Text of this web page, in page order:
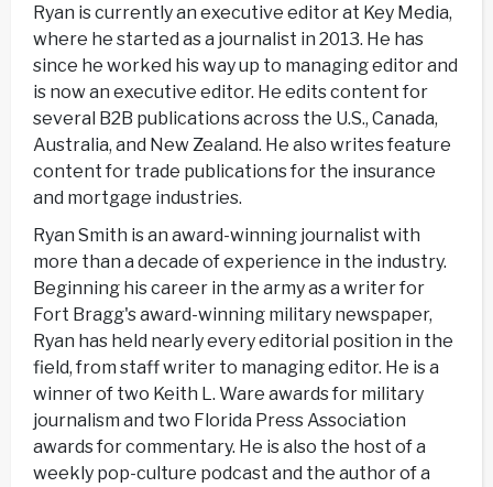
Ryan is currently an executive editor at Key Media,
where he started as a journalist in 2013. He has
since he worked his way up to managing editor and
is now an executive editor. He edits content for
several B2B publications across the U.S., Canada,
Australia, and New Zealand. He also writes feature
content for trade publications for the insurance
and mortgage industries.
Ryan Smith is an award-winning journalist with
more than a decade of experience in the industry.
Beginning his career in the army as a writer for
Fort Bragg's award-winning military newspaper,
Ryan has held nearly every editorial position in the
field, from staff writer to managing editor. He is a
winner of two Keith L. Ware awards for military
journalism and two Florida Press Association
awards for commentary. He is also the host of a
weekly pop-culture podcast and the author of a